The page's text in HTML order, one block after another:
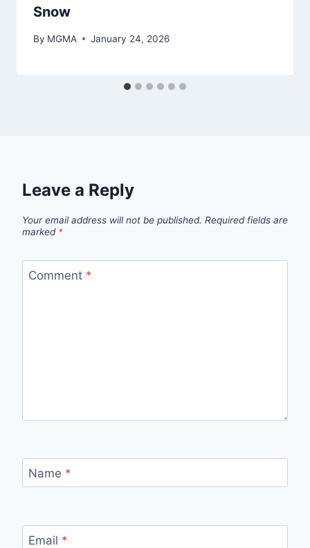
Snow
By MGMA January 24, 2026
Leave a Reply
Your email address will not be published. Required fields are
marked *
Comment *
Name *
Email *